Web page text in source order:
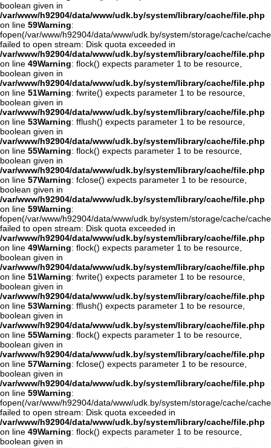
boolean given in
/var/www/h92904/data/www/udk.by/system/library/cache/file.php
on line 59Warning:
fopen(/var/www/h92904/data/www/udk.by/system/storage/cache/
failed to open stream: Disk quota exceeded in
/var/www/h92904/data/www/udk.by/system/library/cache/file.php
on line 49Warning: flock() expects parameter 1 to be resource,
boolean given in
/var/www/h92904/data/www/udk.by/system/library/cache/file.php
on line 51Warning: fwrite() expects parameter 1 to be resource,
boolean given in
/var/www/h92904/data/www/udk.by/system/library/cache/file.php
on line 53Warning: fflush() expects parameter 1 to be resource,
boolean given in
/var/www/h92904/data/www/udk.by/system/library/cache/file.php
on line 55Warning: flock() expects parameter 1 to be resource,
boolean given in
/var/www/h92904/data/www/udk.by/system/library/cache/file.php
on line 57Warning: fclose() expects parameter 1 to be resource,
boolean given in
/var/www/h92904/data/www/udk.by/system/library/cache/file.php
on line 59Warning:
fopen(/var/www/h92904/data/www/udk.by/system/storage/cache/
failed to open stream: Disk quota exceeded in
/var/www/h92904/data/www/udk.by/system/library/cache/file.php
on line 49Warning: flock() expects parameter 1 to be resource,
boolean given in
/var/www/h92904/data/www/udk.by/system/library/cache/file.php
on line 51Warning: fwrite() expects parameter 1 to be resource,
boolean given in
/var/www/h92904/data/www/udk.by/system/library/cache/file.php
on line 53Warning: fflush() expects parameter 1 to be resource,
boolean given in
/var/www/h92904/data/www/udk.by/system/library/cache/file.php
on line 55Warning: flock() expects parameter 1 to be resource,
boolean given in
/var/www/h92904/data/www/udk.by/system/library/cache/file.php
on line 57Warning: fclose() expects parameter 1 to be resource,
boolean given in
/var/www/h92904/data/www/udk.by/system/library/cache/file.php
on line 59Warning:
fopen(/var/www/h92904/data/www/udk.by/system/storage/cache/
failed to open stream: Disk quota exceeded in
/var/www/h92904/data/www/udk.by/system/library/cache/file.php
on line 49Warning: flock() expects parameter 1 to be resource,
boolean given in